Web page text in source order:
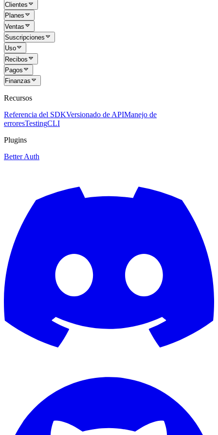
Clientes
Planes
Ventas
Suscripciones
Uso
Recibos
Pagos
Finanzas
Recursos
Referencia del SDKVersionado de APIManejo de
erroresTestingCLI
Plugins
Better Auth